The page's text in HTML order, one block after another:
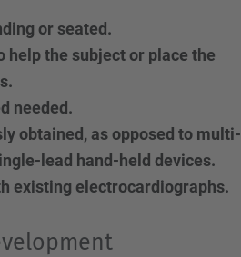
or seated.
help the subject or place the
needed.
obtained, as opposed to multi-
lead hand-held devices.
existing electrocardiographs.